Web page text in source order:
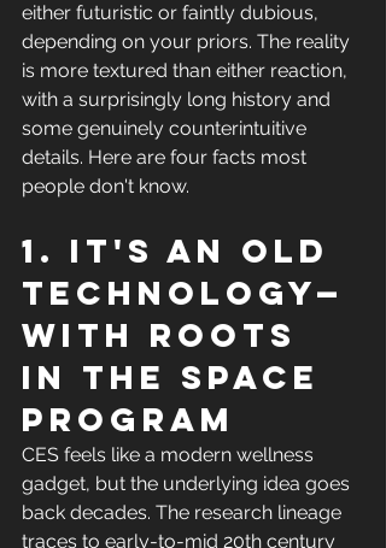
either futuristic or faintly dubious,
depending on your priors. The reality
is more textured than either reaction,
with a surprisingly long history and
some genuinely counterintuitive
details. Here are four facts most
people don't know.
1. It's an old
technology—
with roots
in the space
program
CES feels like a modern wellness
gadget, but the underlying idea goes
back decades. The research lineage
traces to early-to-mid 20th century